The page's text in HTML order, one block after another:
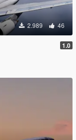
2.989 46
1.0